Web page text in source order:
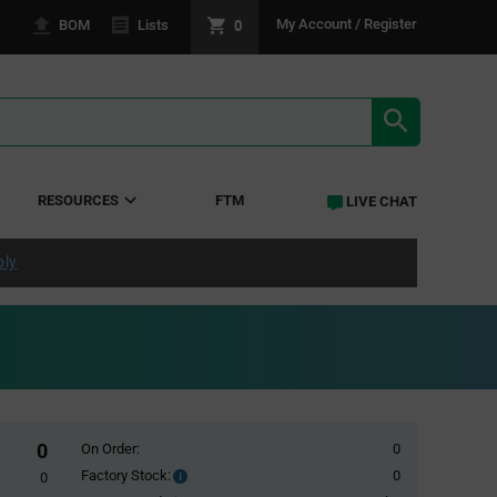
BOM Lists 0 My Account / Register
RESOURCES FTM LIVE CHAT
0
0
On Order:
0
Factory Stock:
Factory
0